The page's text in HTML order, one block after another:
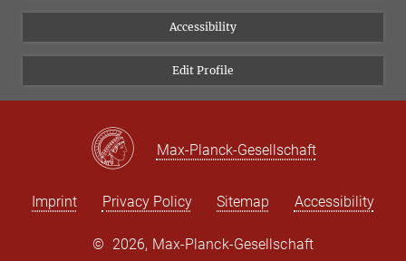
Vimeo
Newsletter
Accessibility
Edit Profile
Max-Planck-Gesellschaft
Imprint Privacy Policy Sitemap Accessibility
© 2026, Max-Planck-Gesellschaft